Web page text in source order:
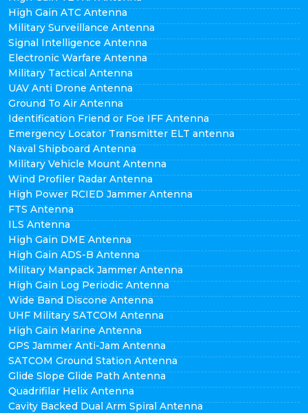
High Gain ATC Antenna
Military Surveillance Antenna
Signal Intelligence Antenna
Electronic Warfare Antenna
Military Tactical Antenna
UAV Anti Drone Antenna
Ground To Air Antenna
Identification Friend or Foe IFF Antenna
Emergency Locator Transmitter ELT antenna
Naval Shipboard Antenna
Military Vehicle Mount Antenna
Wind Profiler Radar Antenna
High Power RCIED Jammer Antenna
FTS Antenna
ILS Antenna
High Gain DME Antenna
High Gain ADS-B Antenna
Military Manpack Jammer Antenna
High Gain Log Periodic Antenna
Wide Band Discone Antenna
UHF Military SATCOM Antenna
High Gain Marine Antenna
GPS Jammer Anti-Jam Antenna
SATCOM Ground Station Antenna
Glide Slope Glide Path Antenna
Quadrifilar Helix Antenna
Cavity Backed Dual Arm Spiral Antenna